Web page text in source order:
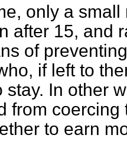
only a
after 15, and
of
if left to
stay. In other
from
to earn